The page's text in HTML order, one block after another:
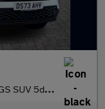
Euro 6 (s/s) (136 ps)